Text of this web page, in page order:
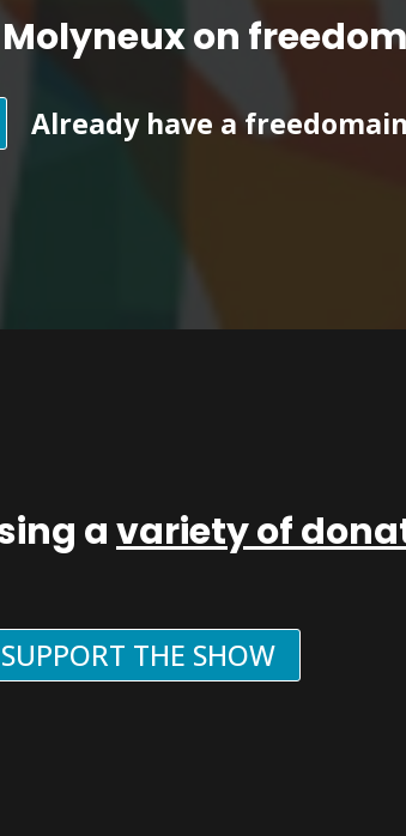
on
Already have a
avariety of
SUPPORT THE SHOW